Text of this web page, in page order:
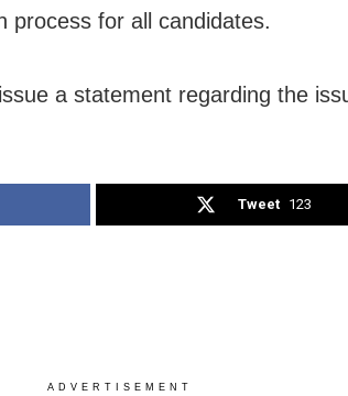
process for all candidates.
a statement regarding the
Tweet 123
ADVERTISEMENT